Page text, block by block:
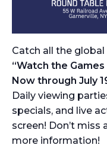
Catch all the
“Watch the
Now through July
Daily viewing
specials, and live
screen! Don’t miss
more information!